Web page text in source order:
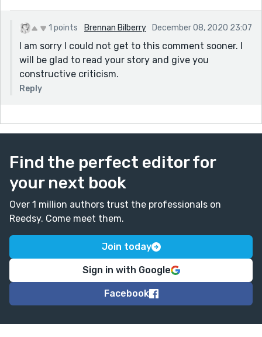
1 points Brennan Bilberry December 08, 2020 23:07
I am sorry I could not get to this comment sooner. I
will be glad to read your story and give you
constructive criticism.
Reply
Find the perfect editor for
your next book
Over 1 million authors trust the professionals on
Reedsy. Come meet them.
Join today
Sign in with Google
Facebook